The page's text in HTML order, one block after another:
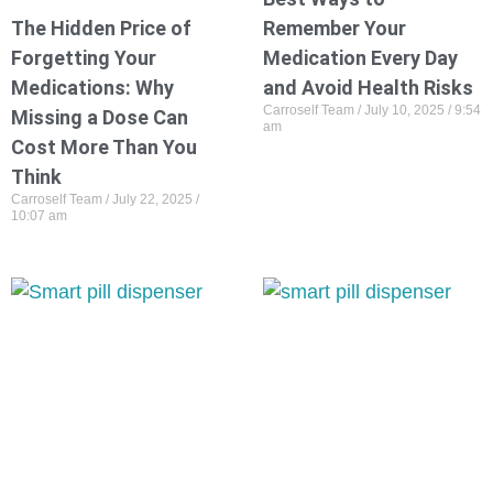
The Hidden Price of
Forgetting Your
Medications: Why
Missing a Dose Can
Cost More Than You
Think
Carroself Team
July 22, 2025
10:07 am
Remember Your
Medication Every Day
and Avoid Health Risks
Carroself Team July 10, 2025
9:54
am